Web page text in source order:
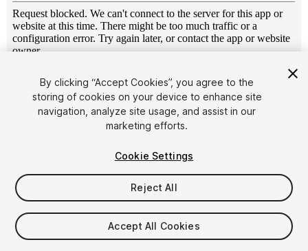
1/11
$14
Taxes/VAT calculated at checkout
By clicking “Accept Cookies”, you agree to the
storing of cookies on your device to enhance site
navigation, analyze site usage, and assist in our
marketing efforts.
Cookie Settings
Reject All
Accept All Cookies